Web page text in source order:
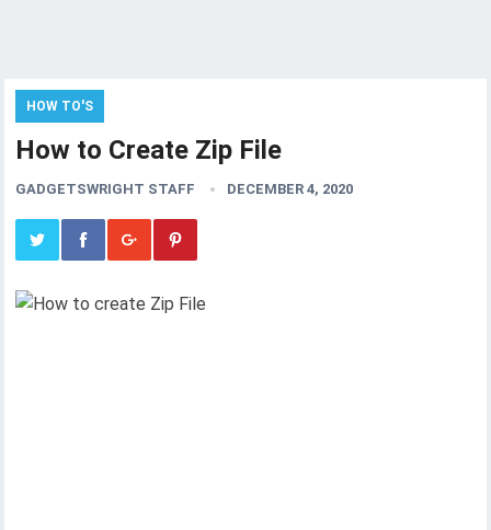
HOW TO'S
How to Create Zip File
GADGETSWRIGHT STAFF DECEMBER 4, 2020